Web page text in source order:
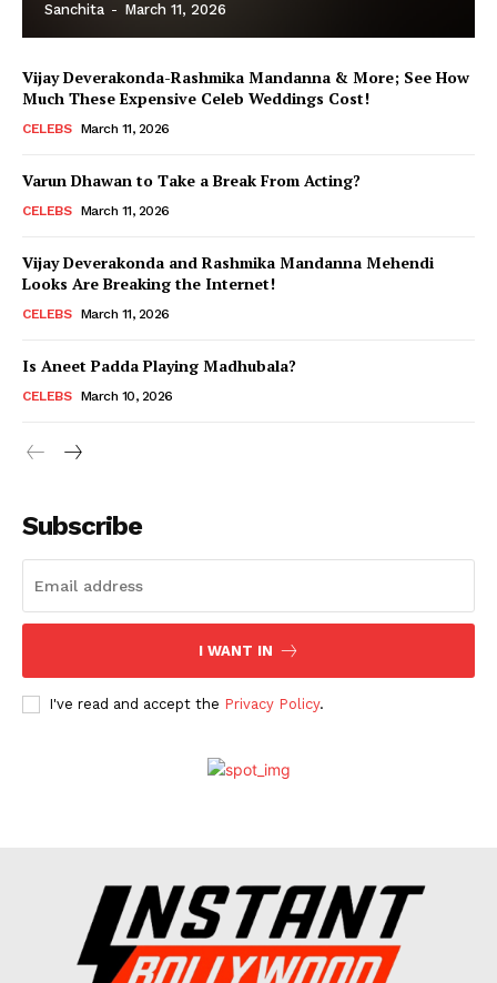
Menu
Videos
Sanchita - March 11, 2026
Vijay Deverakonda-Rashmika Mandanna & More; See How
Much These Expensive Celeb Weddings Cost!
CELEBS March 11, 2026
Varun Dhawan to Take a Break From Acting?
CELEBS March 11, 2026
Vijay Deverakonda and Rashmika Mandanna Mehendi
Looks Are Breaking the Internet!
CELEBS March 11, 2026
Is Aneet Padda Playing Madhubala?
CELEBS March 10, 2026
Subscribe
I WANT IN
I've read and accept the Privacy Policy.